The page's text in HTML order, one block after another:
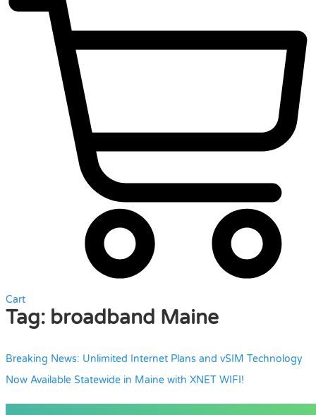
Cart
Tag: broadband Maine
Breaking News: Unlimited Internet Plans and vSIM Technology
Now Available Statewide in Maine with XNET WIFI!